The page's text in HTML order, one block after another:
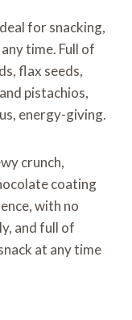
for snacking,
time. Full of
flax seeds,
pistachios,
energy-giving.
crunch,
coating
with no
and full of
at any time